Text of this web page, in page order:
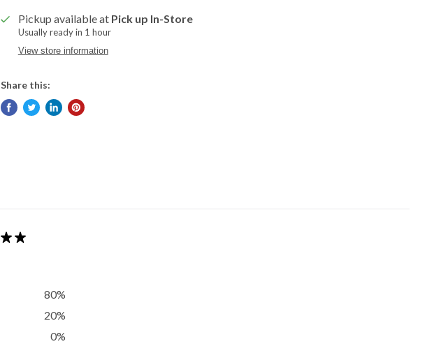
Pickup available at Pick up In-Store
Usually ready in 1 hour
View store information
Share this:
80%
20%
0%